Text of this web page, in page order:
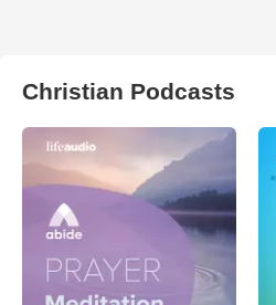
Christian Podcasts